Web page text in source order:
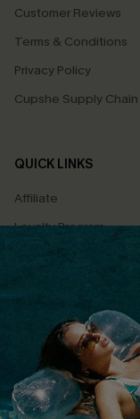
Customer Reviews
Terms & Conditions
Privacy Policy
Cupshe Supply Chain
QUICK LINKS
Affiliate
Loyalty Program
Ambassador Program
Whatsapp Exclusive
Text Us to Get Extra
Discounts
Cupshe Breast
Cupshe E-Gift Crad